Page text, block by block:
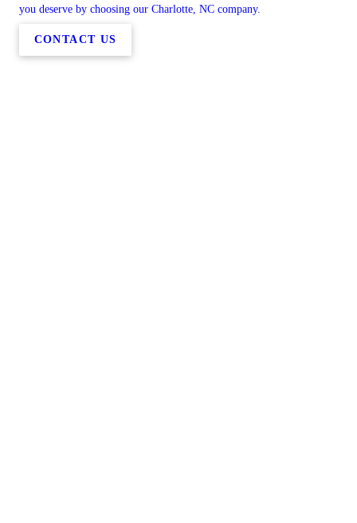
you deserve by choosing our Charlotte, NC company.
CONTACT US